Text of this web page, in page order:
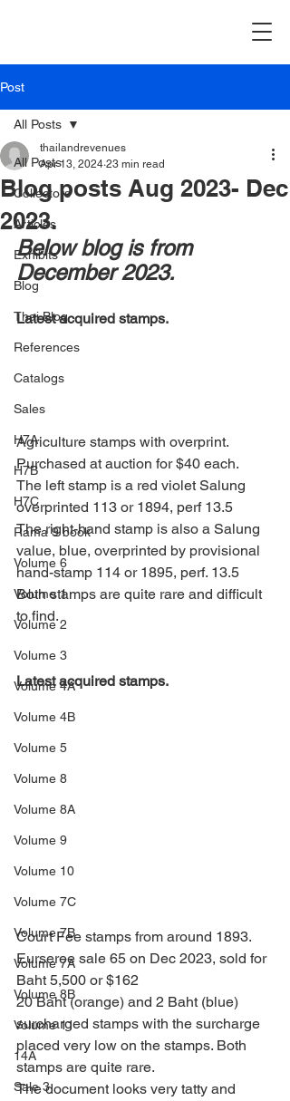
Post
All Posts
Collectors
Articles
Exhibits
Blog
Thai Blog
References
Catalogs
Sales
H7A
H7B
H7C
Rama 9 book
Volume 6
Volume 1
Volume 2
Volume 3
Volume 4A
Volume 4B
Volume 5
Volume 8
Volume 8A
Volume 9
Volume 10
Volume 7C
Volume 7B
Volume 7A
Volume 8B
Volume 11
14A
Sale 3
All Posts
Blog posts Aug 2023- Dec
2023.
thailandrevenues
Apr 13, 2024 23 min read
Below blog is from
December 2023.
Latest acquired stamps.
Agriculture stamps with overprint.
Purchased at auction for $40 each.
The left stamp is a red violet Salung
overprinted 113 or 1894, perf 13.5
The right-hand stamp is also a Salung
value, blue, overprinted by provisional
hand-stamp 114 or 1895, perf. 13.5
Both stamps are quite rare and difficult
to find.
Latest acquired stamps.
Court Fee stamps from around 1893.
Eurseree sale 65 on Dec 2023, sold for
Baht 5,500 or $162
20 Baht (orange) and 2 Baht (blue)
surcharged stamps with the surcharge
placed very low on the stamps. Both
stamps are quite rare.
The document looks very tatty and